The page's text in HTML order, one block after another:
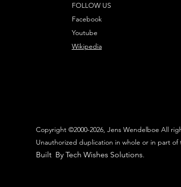
FOLLOW US
Facebook
Youtube
Wikipedia
Copyright ©2000-2026, Jens Wendelboe All
Unauthorized duplication in whole or in part
Built By Tech Wishes Solutions.